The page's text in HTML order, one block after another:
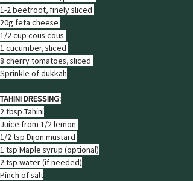
1-2 beetroot, finely sliced
20g feta cheese
1/2 cup cous cous
1 cucumber, sliced
8 cherry tomatoes, sliced
Sprinkle of dukkah
TAHINI DRESSING:
2 tbsp Tahini
Juice from 1/2 lemon
1/2 tsp Dijon mustard
1 tsp Maple syrup (optional)
2 tsp water (if needed)
Pinch of salt